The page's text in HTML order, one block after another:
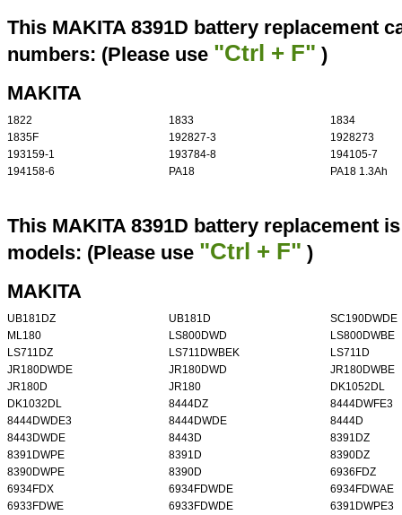
This MAKITA 8391D battery replacement
numbers: (Please use "Ctrl + F" )
MAKITA
1822 1833
1834
1835F
192827-3
1928273
193159-1
193784-8
194105-7
194158-6
PA18 PA18 1.3Ah
This MAKITA 8391D battery replacement
models: (Please use "Ctrl + F" )
MAKITA
UB181DZ UB181D
SC190DWDE
ML180
LS800DWD
LS800DWBE
LS711DZ
LS711DWBEK
LS711D
JR180DWDE
JR180DWD
JR180DWBE
JR180D
JR180
DK1052DL
DK1032DL
8444DZ
8444DWFE3
8444DWDE3
8444DWDE
8444D
8443DWDE
8443D
8391DZ
8391DWPE
8391D
8390DZ
8390DWPE
8390D
6936FDZ
6934FDX
6934FDWDE
6934FDWAE
6933FDWE
6933FDWDE
6391DWPE3